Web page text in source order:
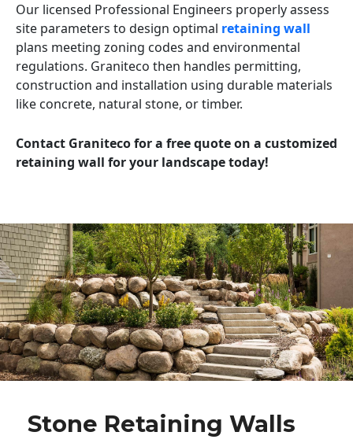
Our licensed Professional Engineers properly assess
site parameters to design optimal retaining wall
plans meeting zoning codes and environmental
regulations. Graniteco then handles permitting,
construction and installation using durable materials
like concrete, natural stone, or timber.
Contact Graniteco for a free quote on a customized
retaining wall for your landscape today!
Stone Retaining Walls